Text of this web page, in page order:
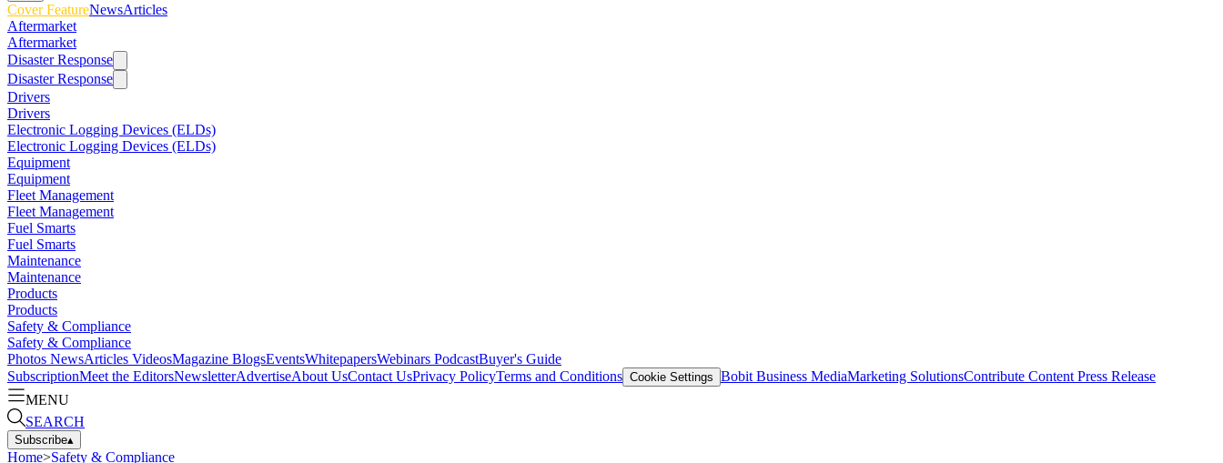
Cover FeatureNewsArticles
Aftermarket
Aftermarket
Disaster Response
Disaster Response
Drivers
Drivers
Electronic Logging Devices (ELDs)
Electronic Logging Devices (ELDs)
Equipment
Equipment
Fleet Management
Fleet Management
Fuel Smarts
Fuel Smarts
Maintenance
Maintenance
Products
Products
Safety & Compliance
Safety & Compliance
Photos NewsArticles VideosMagazine BlogsEventsWhitepapersWebinars PodcastBuyer's Guide
SubscriptionMeet the EditorsNewsletterAdvertiseAbout UsContact UsPrivacy PolicyTerms and Conditions Cookie Settings Bobit Business MediaMarketing SolutionsContribute Content Press Release
MENU
SEARCH
Subscribe▴
Home>Safety & Compliance